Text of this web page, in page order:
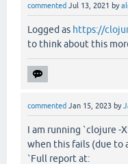
commented Jul 13, 2021 by
Logged as https://
to think about this
commented Jan 15, 2023 by
I am running `clojure -
when this fails (due to
`Full report at: